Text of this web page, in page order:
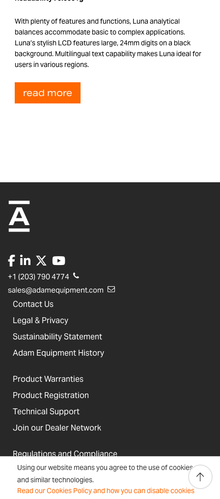
Using our website means you agree to the use of cookies
and similar technologies.
Read our Cookies Policy and how you can disable cookies
With plenty of features and functions, Luna analytical
balances accommodate basic to complex applications.
Luna’s stylish LCD features large, 24mm digits on a black
background. Multilingual text capability makes Luna ideal for
users in various regions.
read more
+1 (203) 790 4774
sales@adamequipment.com
Contact Us
Legal & Privacy
Sustainability Statement
Adam Equipment History
Product Warranties
Product Registration
Technical Support
Join our Dealer Network
Regulations and Compliance
Resources & Blog